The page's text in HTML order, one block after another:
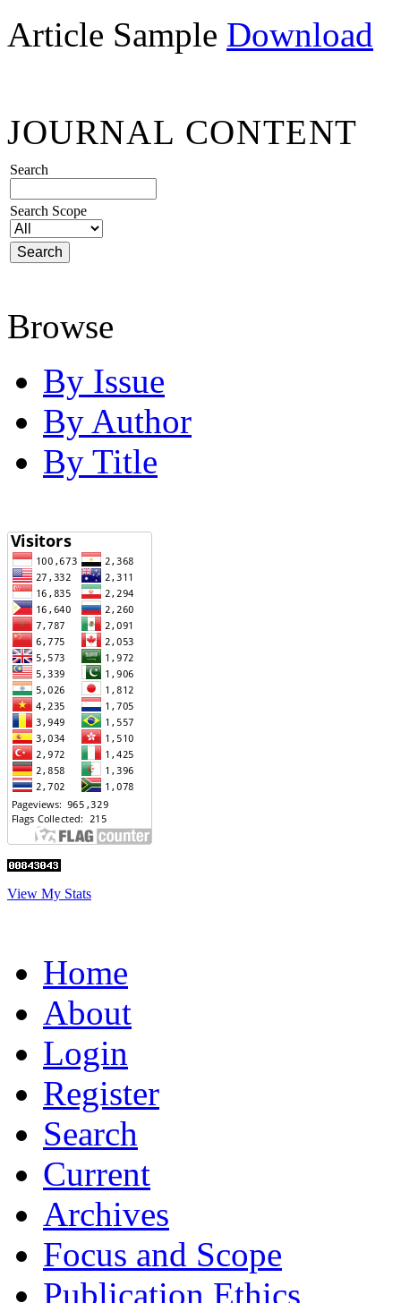
Article Sample Download
JOURNAL CONTENT
Search
Search Scope
Browse
By Issue
By Author
By Title
View My Stats
Home
About
Login
Register
Search
Current
Archives
Focus and Scope
Publication Ethics